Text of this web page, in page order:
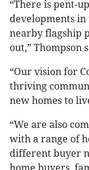
“There is pent-
developments
nearby flagship
out,” Thompson
“Our vision for
thriving
new homes to
“We are also
with a range of
different buyer